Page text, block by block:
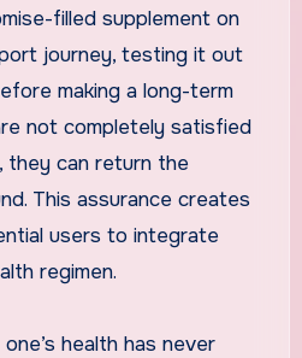
filled supplement on
journey, testing it out
making a long-term
not completely satisfied
they can return the
This assurance creates
users to integrate
regimen.
health has never